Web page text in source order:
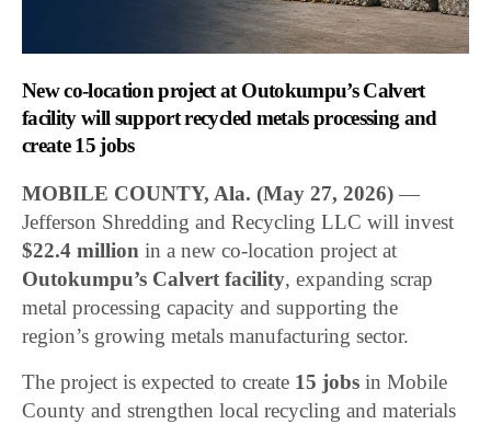
New co-location project at Outokumpu’s Calvert
facility will support recycled metals processing and
create 15 jobs
MOBILE COUNTY, Ala. (May 27, 2026) —
Jefferson Shredding and Recycling LLC will invest
$22.4 million in a new co-location project at
Outokumpu’s Calvert facility, expanding scrap
metal processing capacity and supporting the
region’s growing metals manufacturing sector.
The project is expected to create 15 jobs in Mobile
County and strengthen local recycling and materials